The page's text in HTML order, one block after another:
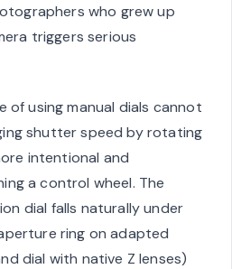
who grew up
triggers serious
of using manual dials cannot
shutter speed by rotating
intentional and
a control wheel. The
dial falls naturally under
ring on adapted
dial with native Z lenses)